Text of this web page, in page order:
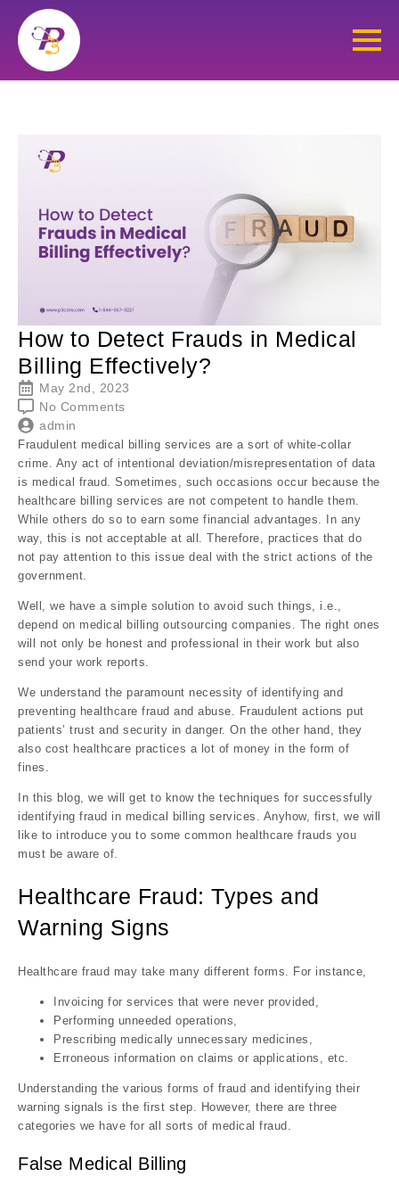
How to Detect Frauds in Medical
Billing Effectively?
May 2nd, 2023
No Comments
admin
Fraudulent medical billing services are a sort of white-collar
crime. Any act of intentional deviation/misrepresentation of data
is medical fraud. Sometimes, such occasions occur because the
healthcare billing services are not competent to handle them.
While others do so to earn some financial advantages. In any
way, this is not acceptable at all. Therefore, practices that do
not pay attention to this issue deal with the strict actions of the
government.
Well, we have a simple solution to avoid such things, i.e.,
depend on medical billing outsourcing companies. The right ones
will not only be honest and professional in their work but also
send your work reports.
We understand the paramount necessity of identifying and
preventing healthcare fraud and abuse. Fraudulent actions put
patients’ trust and security in danger. On the other hand, they
also cost healthcare practices a lot of money in the form of
fines.
In this blog, we will get to know the techniques for successfully
identifying fraud in medical billing services. Anyhow, first, we will
like to introduce you to some common healthcare frauds you
must be aware of.
Healthcare Fraud: Types and
Warning Signs
Healthcare fraud may take many different forms. For instance,
Invoicing for services that were never provided,
Performing unneeded operations,
Prescribing medically unnecessary medicines,
Erroneous information on claims or applications, etc.
Understanding the various forms of fraud and identifying their
warning signals is the first step. However, there are three
categories we have for all sorts of medical fraud.
False Medical Billing